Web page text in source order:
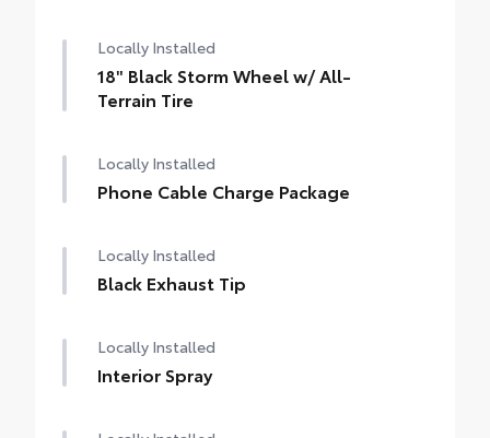
Locally Installed
18" Black Storm Wheel w/ All-
Terrain Tire
Locally Installed
Phone Cable Charge Package
Locally Installed
Black Exhaust Tip
Locally Installed
Interior Spray